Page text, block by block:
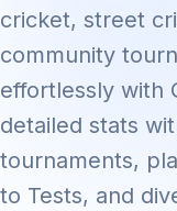
cricket, street
community
effortlessly with
detailed stats
tournaments,
to Tests, and